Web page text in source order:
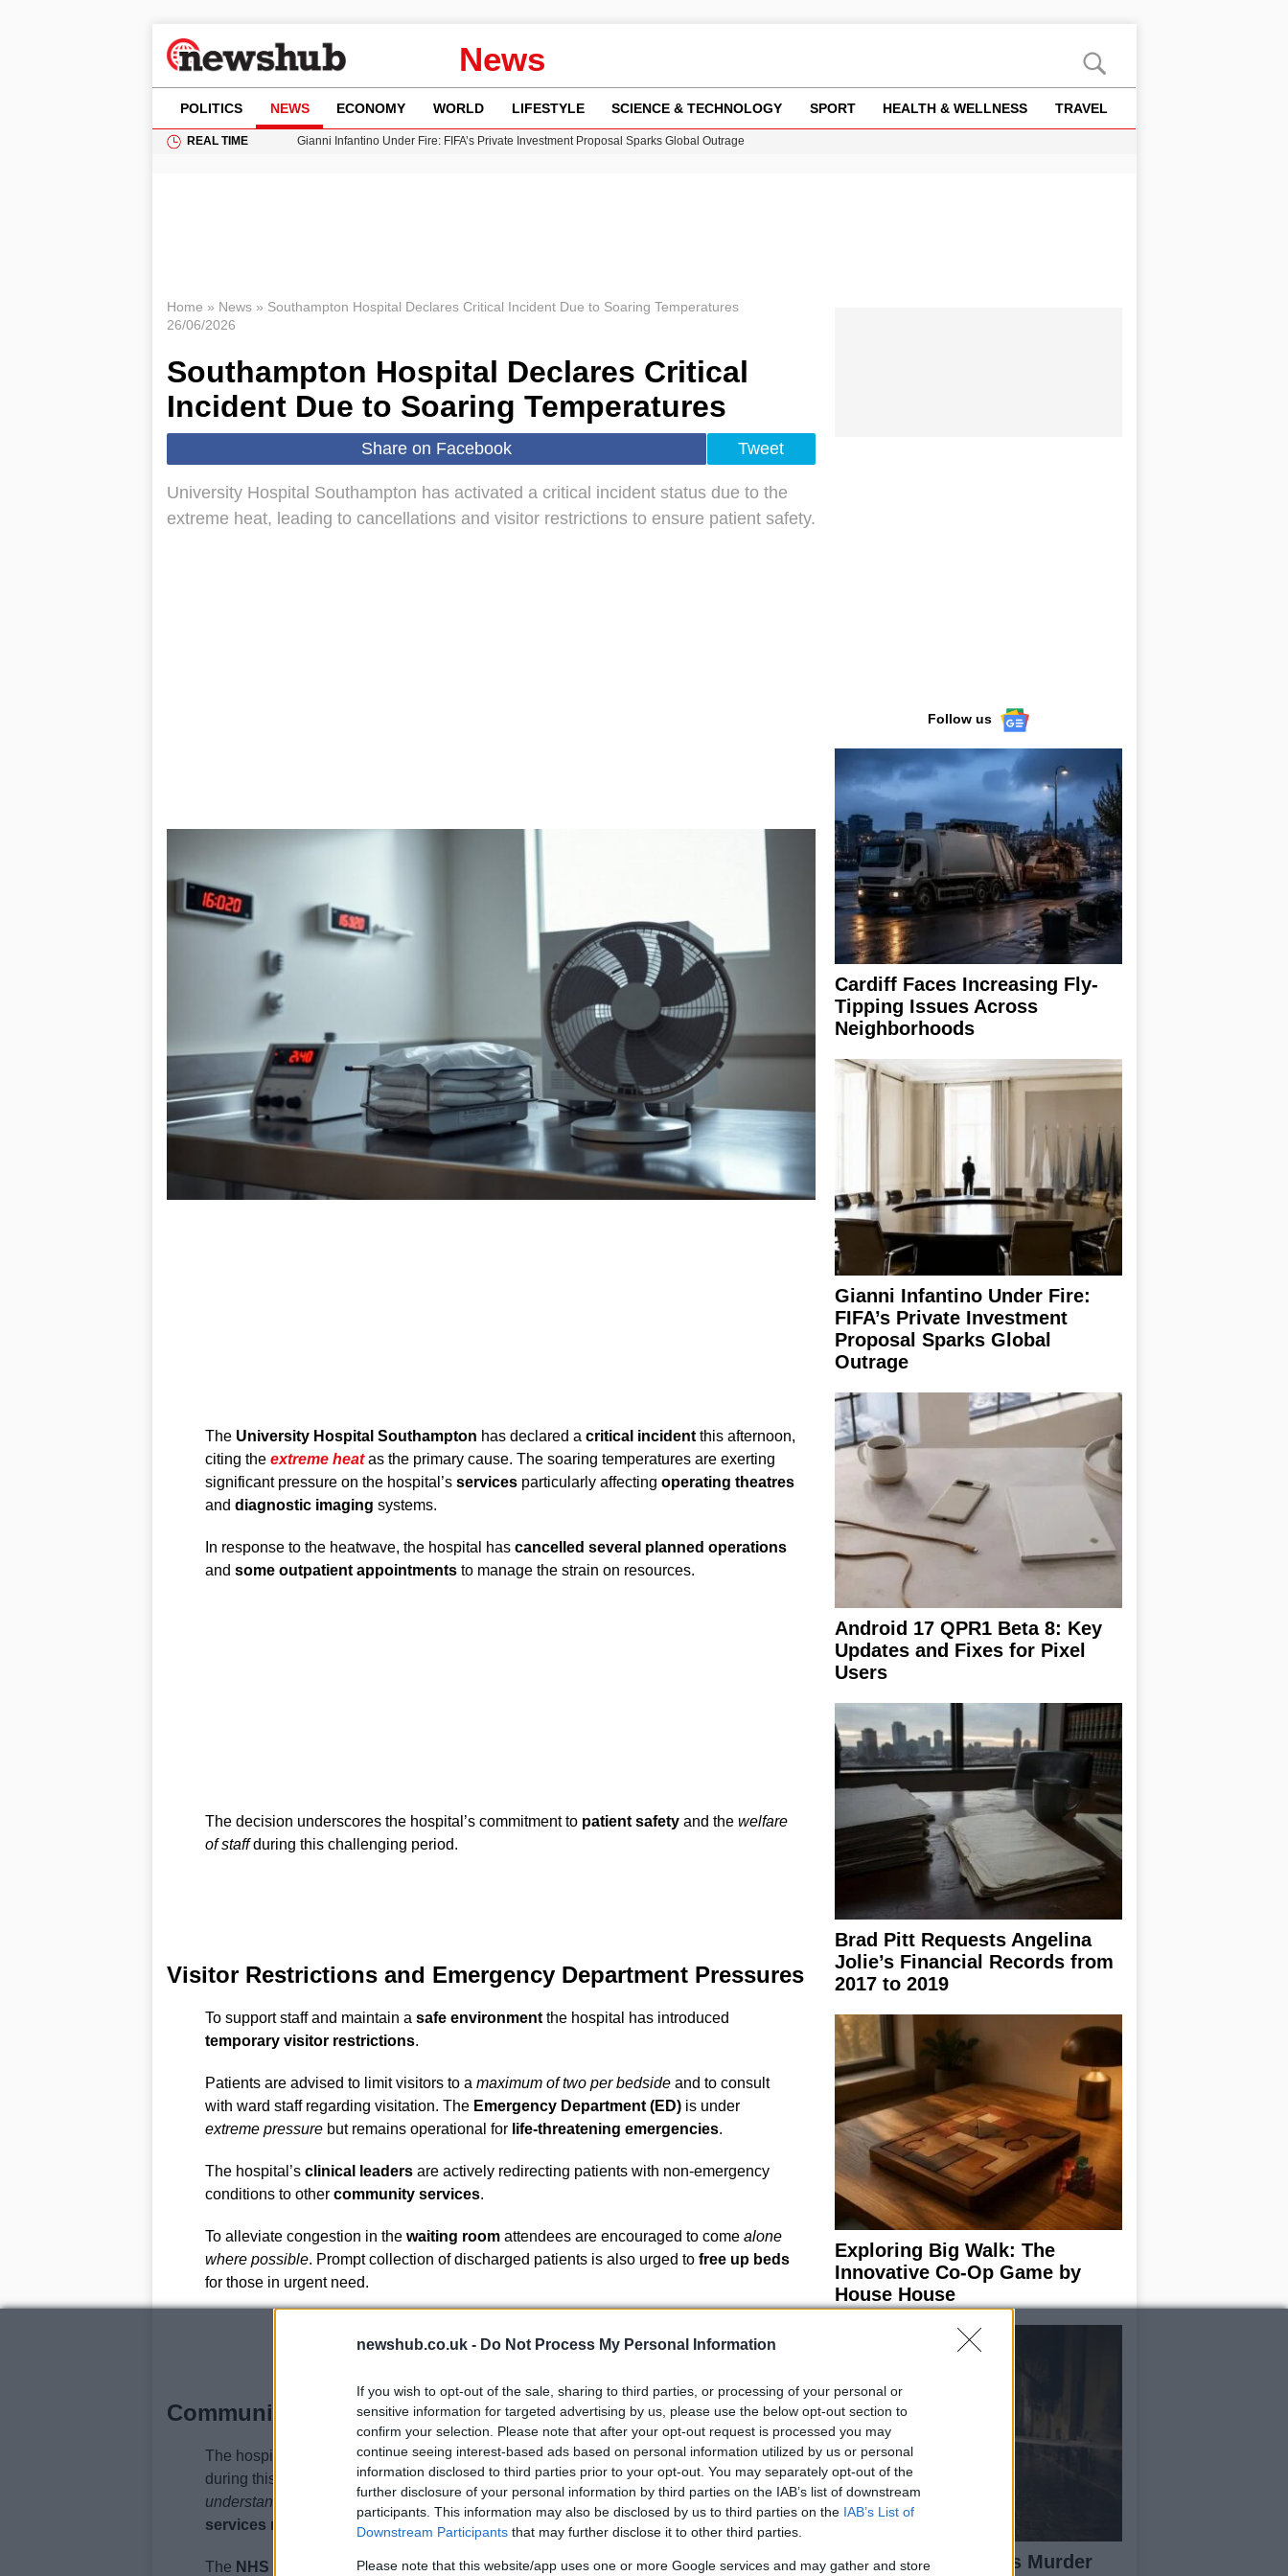
newshub.co.uk - Do Not Process My Personal Information
If you wish to opt-out of the sale, sharing to third parties, or processing of your personal or
sensitive information for targeted advertising by us, please use the below opt-out section to
confirm your selection. Please note that after your opt-out request is processed you may
continue seeing interest-based ads based on personal information utilized by us or personal
information disclosed to third parties prior to your opt-out. You may separately opt-out of the
further disclosure of your personal information by third parties on the IAB’s list of downstream
participants. This information may also be disclosed by us to third parties on the IAB’s List of
Downstream Participants that may further disclose it to other third parties.
Please note that this website/app uses one or more Google services and may gather and store
News
POLITICS NEWS ECONOMY WORLD LIFESTYLE SCIENCE & TECHNOLOGY SPORT HEALTH & WELLNESS TRAVEL
REAL TIME
Gianni Infantino Under Fire: FIFA’s Private Investment Proposal Sparks Global Outrage
Home » News» Southampton Hospital Declares Critical Incident Due to Soaring Temperatures
26/06/2026
Southampton Hospital Declares Critical
Incident Due to Soaring Temperatures
Share on Facebook Tweet
University Hospital Southampton has activated a critical incident status due to the
extreme heat, leading to cancellations and visitor restrictions to ensure patient safety.
The University Hospital Southampton has declared a critical incidentthis afternoon,
citing the extreme heatas the primary cause. The soaring temperatures are exerting
significant pressure on the hospital’s servicesparticularly affecting operating theatres
and diagnostic imaging systems.
In response to the heatwave, the hospital has cancelled several planned operations
and some outpatient appointmentsto manage the strain on resources.
The decision underscores the hospital’s commitment to patient safetyand the welfare
of staffduring this challenging period.
Visitor Restrictions and Emergency Department Pressures
To support staff and maintain a safe environmentthe hospital has introduced
temporary visitor restrictions.
Patients are advised to limit visitors to a maximum of two per bedsideand to consult
with ward staff regarding visitation. The Emergency Department (ED)is under
extreme pressurebut remains operational for life-threatening emergencies.
The hospital’s clinical leadersare actively redirecting patients with non-emergency
conditions to other community services.
To alleviate congestion in the waiting roomattendees are encouraged to come alone
where possible. Prompt collection of discharged patients is also urged to free up beds
for those in urgent need.
Community Support and Staff Appreciation
The hospital has expressed gratitude to itsstafffor theirdedication and hard work
during this difficult time. The localcommunityis also being thanked for its
understanding and support. By working together, the hospital aims to ensure that its
services remain safe and available
for those who need them most.
The NHS Hampshire and Isle of Wighthas noted that services across the region are
Follow us
Cardiff Faces Increasing Fly-
Tipping Issues Across
Neighborhoods
Gianni Infantino Under Fire:
FIFA’s Private Investment
Proposal Sparks Global
Outrage
Android 17 QPR1 Beta 8: Key
Updates and Fixes for Pixel
Users
Brad Pitt Requests Angelina
Jolie’s Financial Records from
2017 to 2019
Exploring Big Walk: The
Innovative Co-Op Game by
House House
Elisabeth-Jane Ross Murder